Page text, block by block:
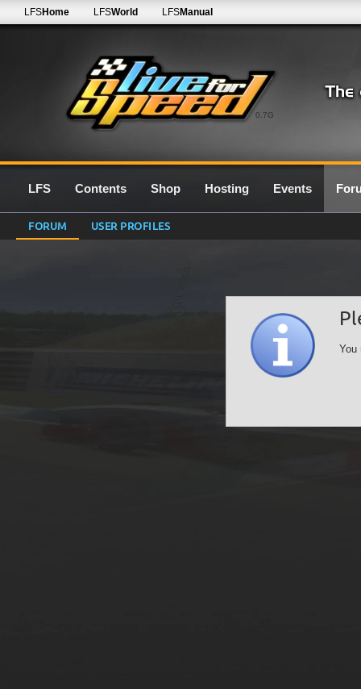
0.7G
LFSHome LFSWorld LFSManual
LFS Contents Shop Hosting Events
FORUM USER PROFILES
You